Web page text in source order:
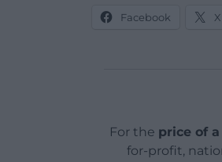
Facebook X
For the price of
for-profit,